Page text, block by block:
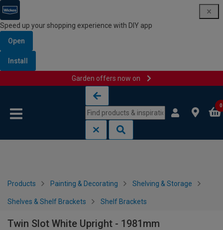
Speed up your shopping experience with DIY app
Open
Install
Garden offers now on
0
Products Painting & Decorating Shelving & Storage
Shelves & Shelf Brackets Shelf Brackets
Twin Slot White Upright - 1981mm